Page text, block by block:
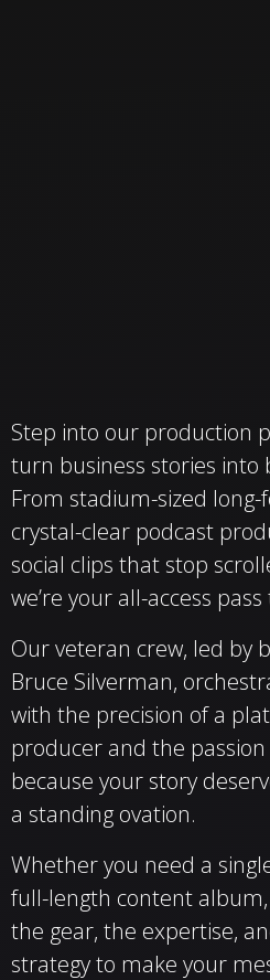
Step into our production
turn business stories into
From stadium-sized
crystal-clear podcast
social clips that stop
we’re your all-access
Our veteran crew, led by
Bruce Silverman,
with the precision of a
producer and the
because your story
a standing ovation.
Whether you need a
full-length content album,
the gear, the expertise,
strategy to make your